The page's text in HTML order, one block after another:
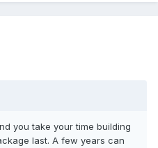
you take your time building
last. A few years can